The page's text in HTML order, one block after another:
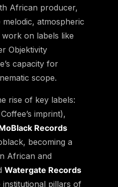
African producer,
atmospheric
on labels like
Objektivity
capacity for
scope.
rise of key labels:
imprint),
Records
becoming a
African and
Watergate Records
pillars of